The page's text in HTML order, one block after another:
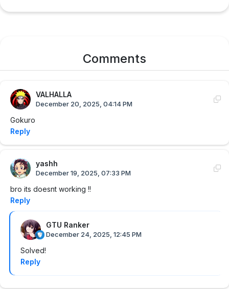
Comments
VALHALLA
December 20, 2025, 04:14 PM
Gokuro
Reply
yashh
December 19, 2025, 07:33 PM
bro its doesnt working !!
Reply
GTU Ranker
December 24, 2025, 12:45 PM
Solved!
Reply